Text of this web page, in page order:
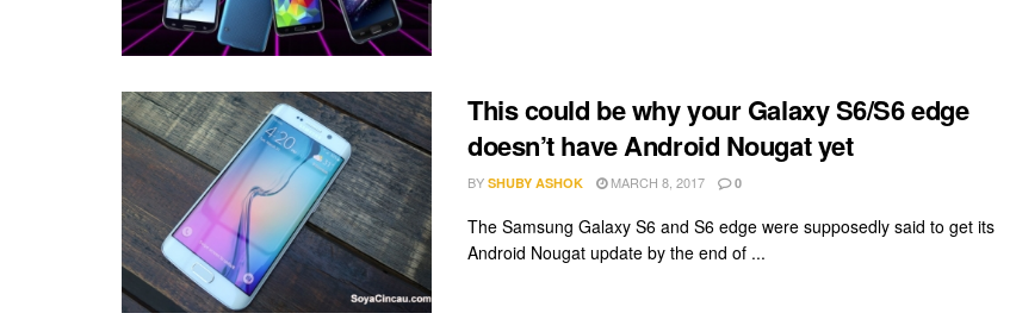
This could be why your Galaxy S6/S6 edge
doesn’t have Android Nougat yet
BY SHUBY ASHOK MARCH 8, 2017 0
The Samsung Galaxy S6 and S6 edge were supposedly said to get its
Android Nougat update by the end of ...